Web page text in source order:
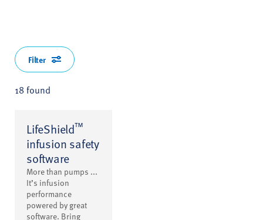
18 found
LifeShield™
infusion safety
software
More than pumps ...
It’s infusion
performance
powered by great
software. Bring
Filter